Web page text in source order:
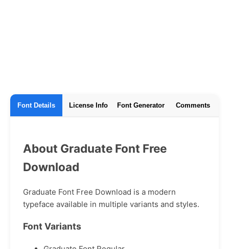
Font Details License Info Font Generator Comments
About Graduate Font Free
Download
Graduate Font Free Download is a modern
typeface available in multiple variants and styles.
Font Variants